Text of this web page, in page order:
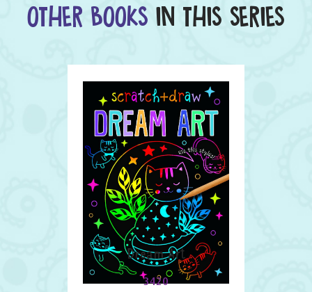
OTHER BOOKS IN THIS SERIES
Dream Art
3420